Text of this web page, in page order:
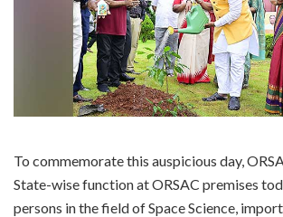
To commemorate this auspicious day,
State-wise function at ORSAC premises
persons in the field of Space Science,